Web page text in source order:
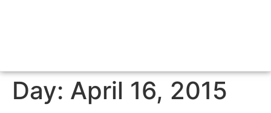
Day: April 16, 2015